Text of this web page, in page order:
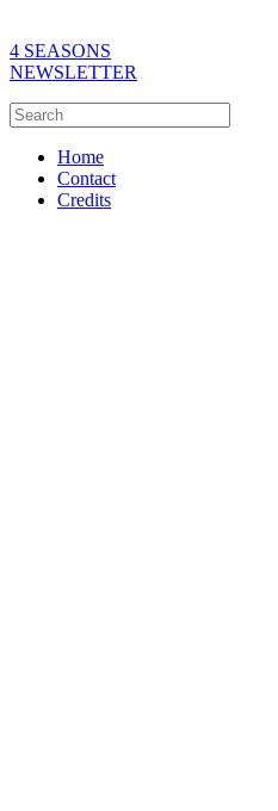
4 SEASONS
NEWSLETTER
Home
Contact
Credits